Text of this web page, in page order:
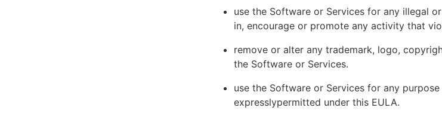
use the Software or Services for any illegal
in, encourage or promote any activity that
remove or alter any trademark, logo,
the Software or Services.
use the Software or Services for any
expresslypermitted under this EULA.